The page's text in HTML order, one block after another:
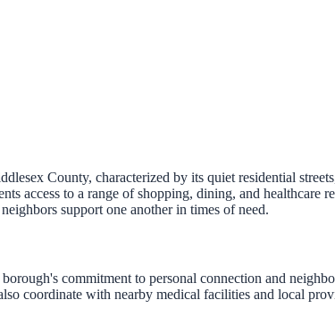
County, characterized by its quiet residential
access to a range of shopping, dining, and healthcare
support one another in times of need.
commitment to personal connection and
coordinate with nearby medical facilities and local